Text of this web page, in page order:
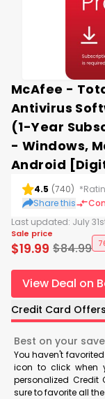
McAfee -
Antivirus
(1-Year
- Windows,
Android
4.5 (740)
Share this
Last updated: July
Sale price
$19.99 $84.99
View Deal on
Credit Card Offers
Best on your
You haven't
icon to click when
personalized
sure to favorite all